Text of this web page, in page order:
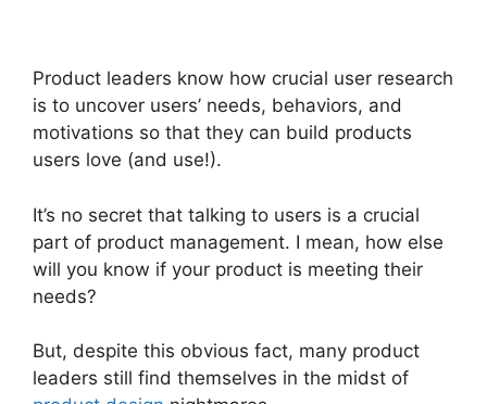
Product leaders know how crucial user research
is to uncover users’ needs, behaviors, and
motivations so that they can build products
users love (and use!).
It’s no secret that talking to users is a crucial
part of product management. I mean, how else
will you know if your product is meeting their
needs?
But, despite this obvious fact, many product
leaders still find themselves in the midst of